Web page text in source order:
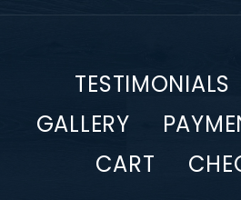
TESTIMONIALS
GALLERY
CART